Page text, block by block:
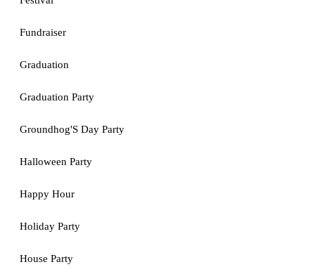
Fundraiser
Graduation
Graduation Party
Groundhog'S Day Party
Halloween Party
Happy Hour
Holiday Party
House Party